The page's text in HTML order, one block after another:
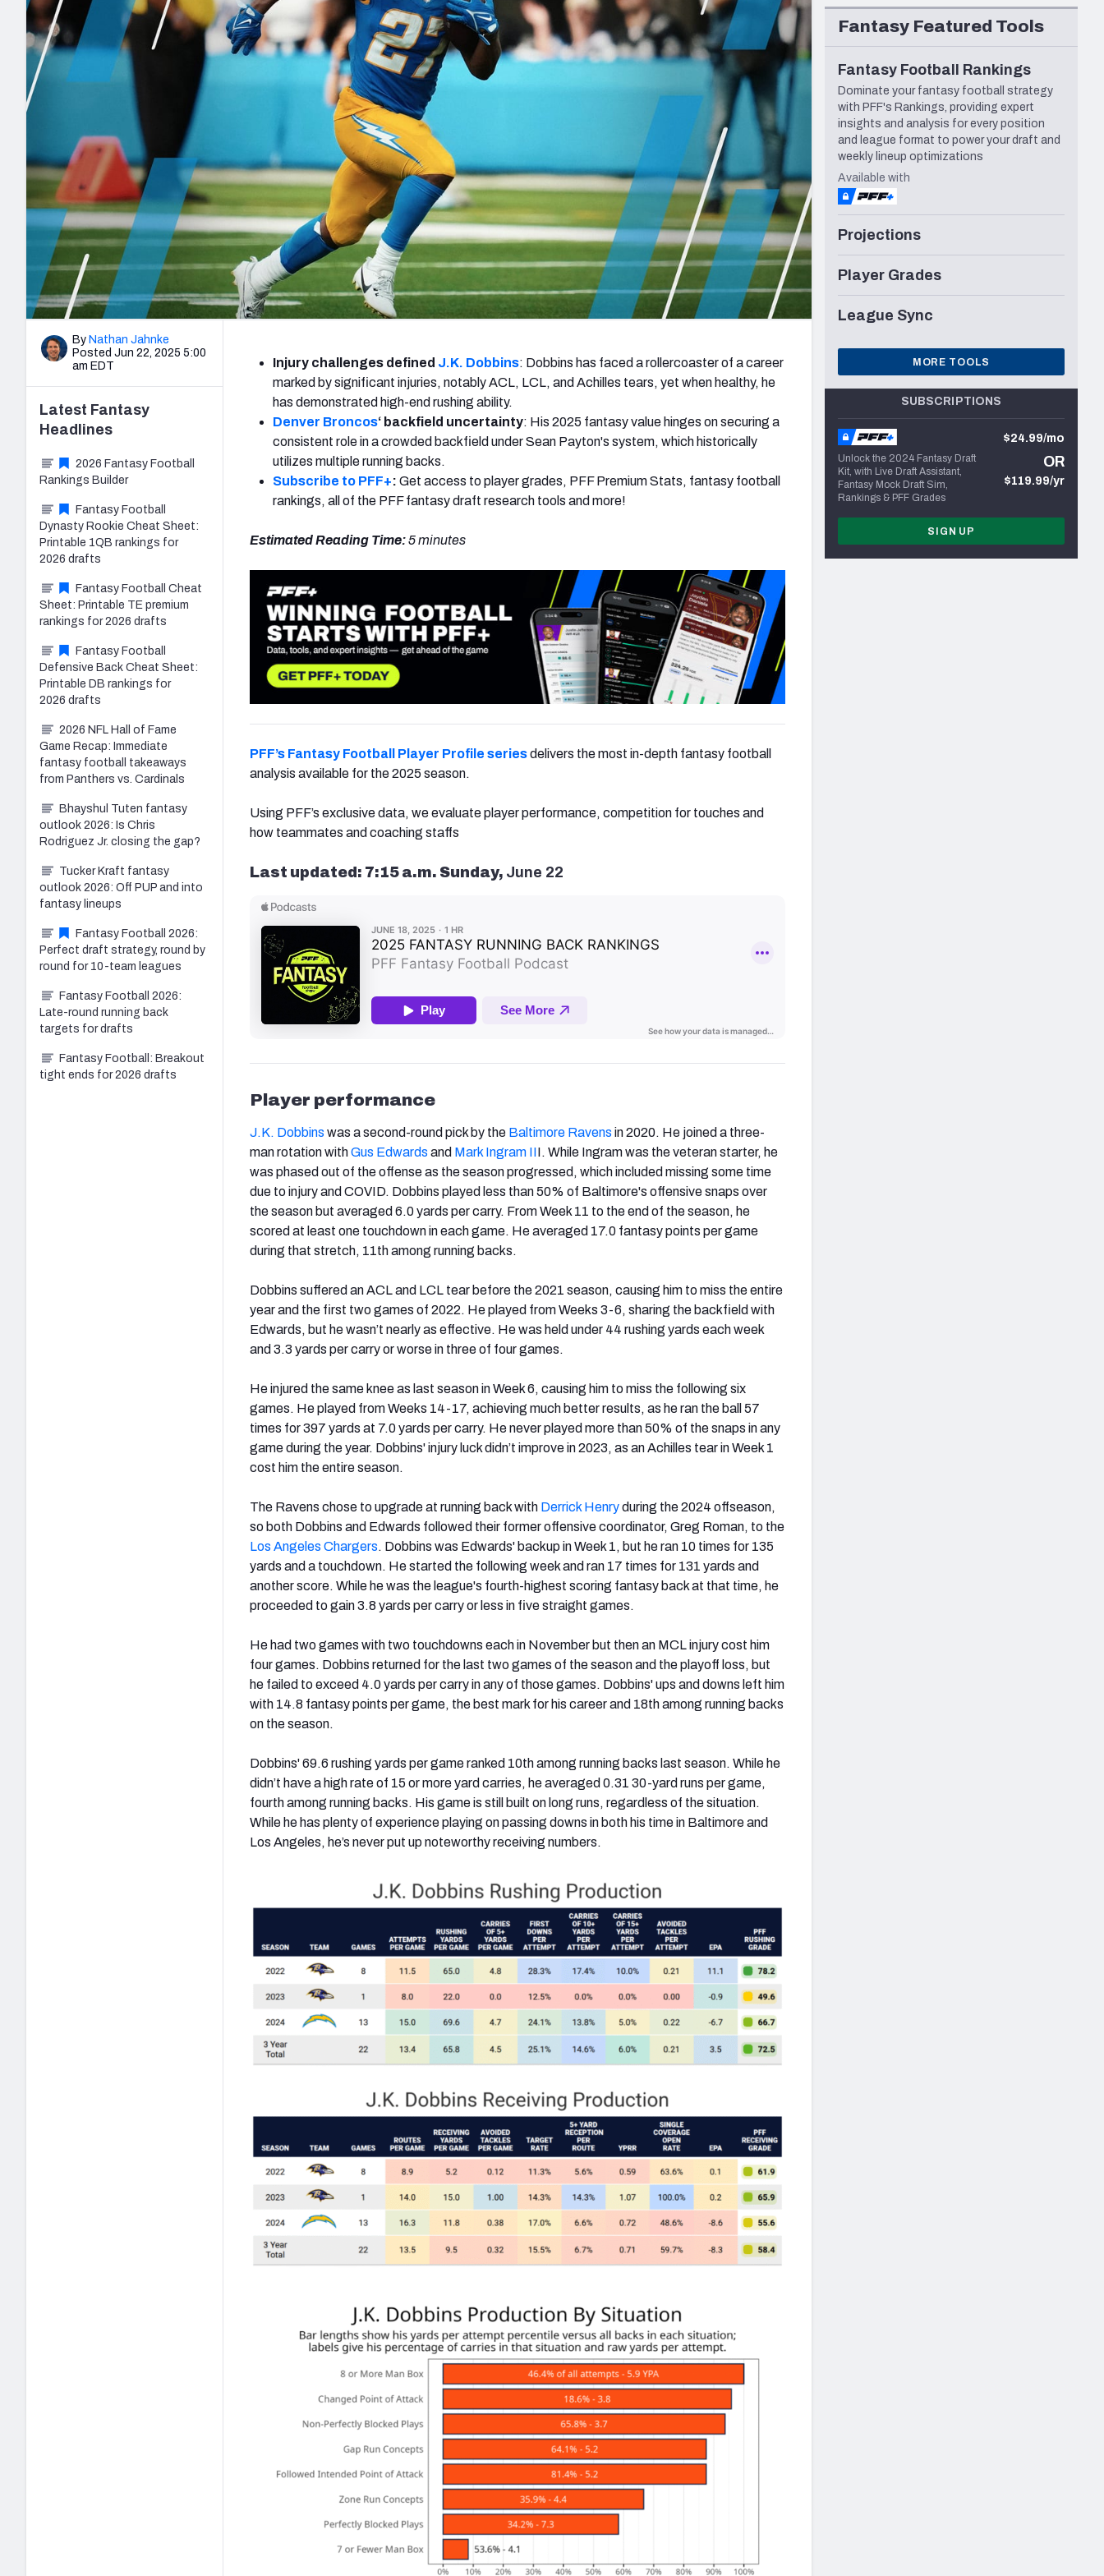
2027 Mock Draft Simulator
The PFF App
New York Giants Minnesota Vikings New Orleans Saints Seattle Seahawks
NFL Analysis, Grades, & Stats
Expert rankings, projections, and more
NCAA Power Rankings
Futures
Betting Analysis
Draft Tracker 2026
NFL Draft Analysis
By Nathan Jahnke
Posted Jun 22, 2025 5:00
am EDT
Injury challenges defined J.K. Dobbins: Dobbins has faced a rollercoaster of a career
marked by significant injuries, notably ACL, LCL, and Achilles tears, yet when healthy, he
has demonstrated high-end rushing ability.
Denver Broncos‘ backfield uncertainty: His 2025 fantasy value hinges on securing a
consistent role in a crowded backfield under Sean Payton's system, which historically
utilizes multiple running backs.
Subscribe to PFF+: Get access to player grades, PFF Premium Stats, fantasy football
rankings, all of the PFF fantasy draft research tools and more!
Estimated Reading Time:5 minutes
PFF’s Fantasy Football Player Profile seriesdelivers the most in-depth fantasy football
analysis available for the 2025 season.
Using PFF’s exclusive data, we evaluate player performance, competition for touches and
how teammates and coaching staffs
Last updated: 7:15 a.m. Sunday, June 22
Player performance
J.K. Dobbins was a second-round pick by the Baltimore Ravens in 2020. He joined a three-
man rotation withGus Edwards and Mark Ingram III. While Ingram was the veteran starter, he
was phased out of the offense as the season progressed, which included missing some time
due to injury and COVID. Dobbins played less than 50% of Baltimore's offensive snaps over
the season but averaged 6.0 yards per carry. From Week 11 to the end of the season, he
scored at least one touchdown in each game. He averaged 17.0 fantasy points per game
during that stretch, 11th among running backs.
Dobbins suffered an ACL and LCL tear before the 2021 season, causing him to miss the entire
year and the first two games of 2022. He played from Weeks 3-6, sharing the backfield with
Edwards, but he wasn’t nearly as effective. He was held under 44 rushing yards each week
and 3.3 yards per carry or worse in three of four games.
He injured the same knee as last season in Week 6, causing him to miss the following six
games. He played from Weeks 14-17, achieving much better results, as he ran the ball 57
times for 397 yards at 7.0 yards per carry. He never played more than 50% of the snaps in any
game during the year. Dobbins' injury luck didn’t improve in 2023, as an Achilles tear in Week 1
cost him the entire season.
The Ravens chose to upgrade at running back with Derrick Henryduring the 2024 offseason,
so both Dobbins and Edwards followed their former offensive coordinator, Greg Roman, to the
Los Angeles Chargers. Dobbins was Edwards' backup in Week 1, but he ran 10 times for 135
yards and a touchdown. He started the following week and ran 17 times for 131 yards and
another score. While he was the league's fourth-highest scoring fantasy back at that time, he
proceeded to gain 3.8 yards per carry or less in five straight games.
He had two games with two touchdowns each in November but then an MCL injury cost him
four games. Dobbins returned for the last two games of the season and the playoff loss, but
he failed to exceed 4.0 yards per carry in any of those games. Dobbins' ups and downs left him
with 14.8 fantasy points per game, the best mark for his career and 18th among running backs
on the season.
Dobbins' 69.6 rushing yards per game ranked 10th among running backs last season. While he
didn’t have a high rate of 15 or more yard carries, he averaged 0.31 30-yard runs per game,
fourth among running backs. His game is still built on long runs, regardless of the situation.
While he has plenty of experience playing on passing downs in both his time in Baltimore and
Los Angeles, he’s never put up noteworthy receiving numbers.
Latest Fantasy
Headlines
2026 Fantasy Football
Rankings Builder
Fantasy Football
Dynasty Rookie Cheat Sheet:
Printable 1QB rankings for
2026 drafts
Fantasy Football Cheat
Sheet: Printable TE premium
rankings for 2026 drafts
Fantasy Football
Defensive Back Cheat Sheet:
Printable DB rankings for
2026 drafts
2026 NFL Hall of Fame
Game Recap: Immediate
fantasy football takeaways
from Panthers vs. Cardinals
Bhayshul Tuten fantasy
outlook 2026: Is Chris
Rodriguez Jr. closing the gap?
Tucker Kraft fantasy
outlook 2026: Off PUP and into
fantasy lineups
Fantasy Football 2026:
Perfect draft strategy, round by
round for 10-team leagues
Fantasy Football 2026:
Late-round running back
targets for drafts
Fantasy Football: Breakout
tight ends for 2026 drafts
Fantasy Featured Tools
Fantasy Football Rankings
Dominate your fantasy football strategy
with PFF's Rankings, providing expert
insights and analysis for every position
and league format to power your draft and
weekly lineup optimizations
Available with
Projections
Player Grades
League Sync
MORE TOOLS
SUBSCRIPTIONS
Unlock the 2024 Fantasy Draft
Kit, with Live Draft Assistant,
Fantasy Mock Draft Sim,
Rankings & PFF Grades
$24.99/mo
OR
$119.99/yr
SIGN UP